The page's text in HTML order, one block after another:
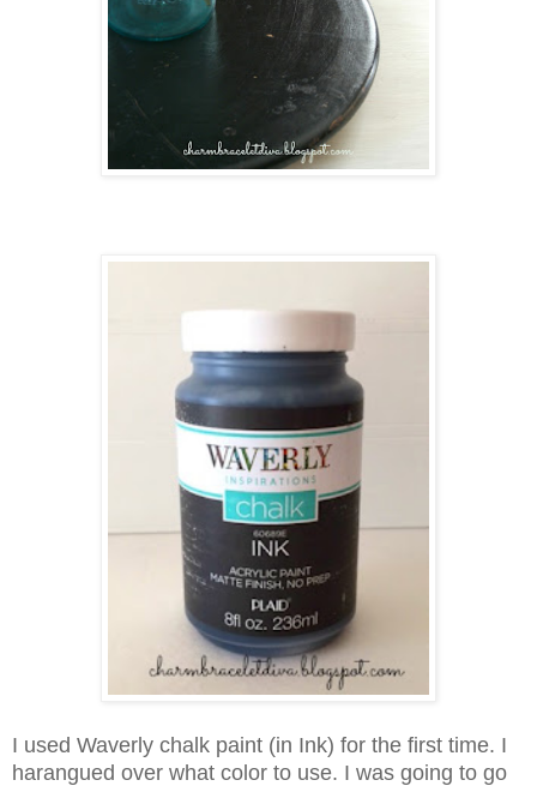
I used Waverly chalk paint (in Ink) for the first time. I
harangued over what color to use. I was going to go